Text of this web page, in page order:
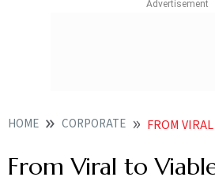
HOME CORPORATE FROM VIRAL TO VIABLE THE
From Viral to